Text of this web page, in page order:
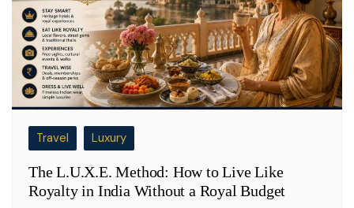
Travel Luxury
The L.U.X.E. Method: How to Live Like
Royalty in India Without a Royal Budget